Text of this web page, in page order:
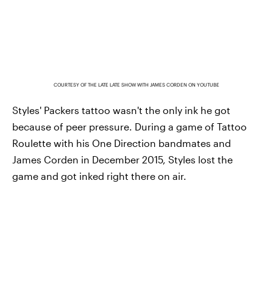
COURTESY OF THE LATE LATE SHOW WITH JAMES CORDEN ON YOUTUBE
Styles' Packers tattoo wasn't the only ink he got
because of peer pressure. During a game of Tattoo
Roulette with his One Direction bandmates and
James Corden in December 2015, Styles lost the
game and got inked right there on air.